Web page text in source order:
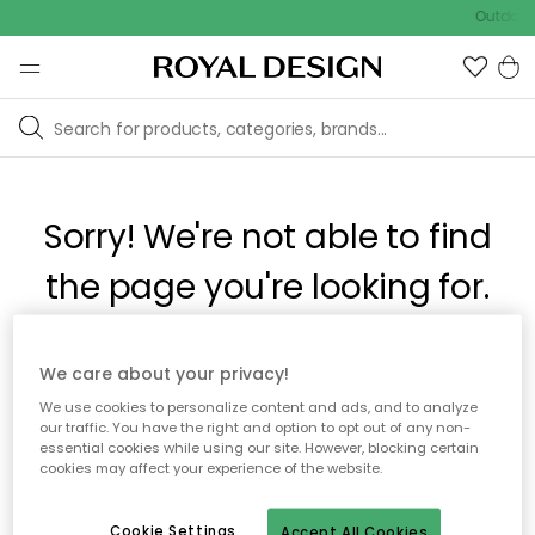
Outdoor
Sorry! We're not able to find
the page you're looking for.
The page may no longer be available, or has been moved.
We apologize for the inconvenience. Try to refresh the page
or use the menu above to navigate back, or visit one of our
popular categories.
To homepage
We care about your privacy!
We use cookies to personalize content and ads, and to analyze
our traffic. You have the right and option to opt out of any non-
essential cookies while using our site. However, blocking certain
cookies may affect your experience of the website.
Cookie Settings